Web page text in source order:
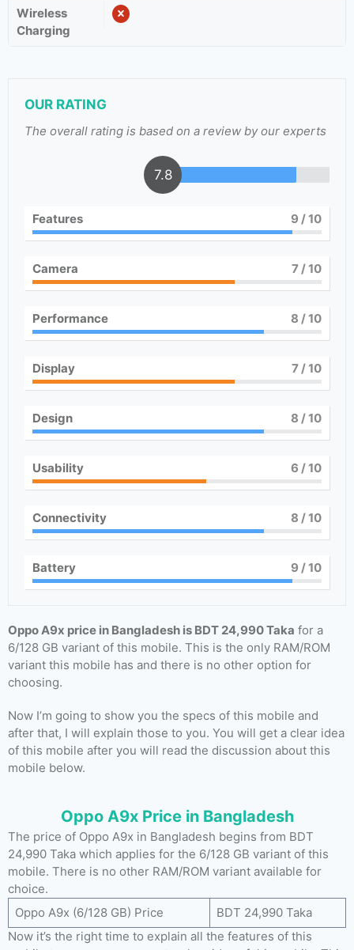
Wireless
Charging
OUR RATING
The overall rating is based on a review by our experts
7.8
Features 9 / 10
Camera 7/ 10
Performance 8 / 10
Display 7/ 10
Design 8 / 10
Usability 6 / 10
Connectivity 8 / 10
Battery 9 / 10
Oppo A9x price in Bangladesh is BDT 24,990 Taka for a
6/128 GB variant of this mobile. This is the only RAM/ROM
variant this mobile has and there is no other option for
choosing.
Now I’m going to show you the specs of this mobile and
after that, I will explain those to you. You will get a clear idea
of this mobile after you will read the discussion about this
mobile below.
Oppo A9x Price in Bangladesh
The price of Oppo A9x in Bangladesh begins from BDT
24,990 Taka which applies for the 6/128 GB variant of this
mobile. There is no other RAM/ROM variant available for
choice.
Oppo A9x (6/128 GB) Price
BDT 24,990 Taka
Now it’s the right time to explain all the features of this